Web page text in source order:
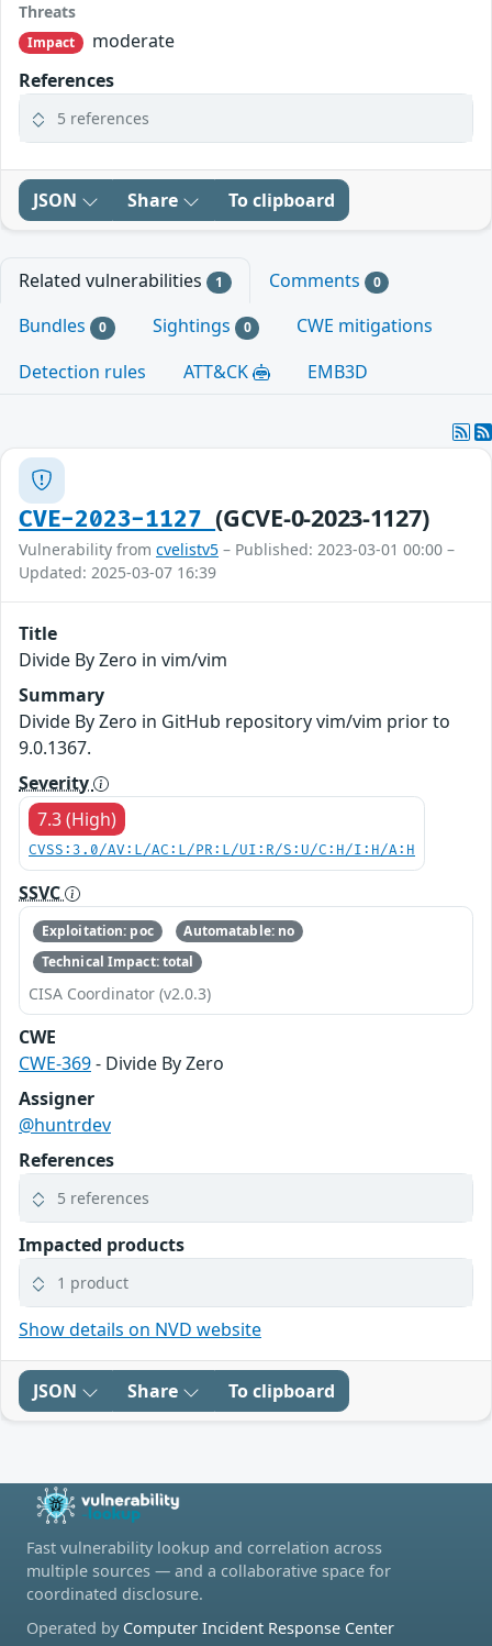
Threats
Impact
moderate
References
5 references
JSON Share To clipboard
Related vulnerabilities 1 Comments 0
Bundles 0 Sightings 0
CWE mitigations
Detection rules
ATT&CK EMB3D
CVE-2023-1127(GCVE-0-2023-1127)
Vulnerability from cvelistv5 – Published: 2023-03-01 00:00 –
Updated: 2025-03-07 16:39
Title
Divide By Zero in vim/vim
Summary
Divide By Zero in GitHub repository vim/vim prior to
9.0.1367.
Severity
7.3 (High)
CVSS:3.0/AV:L/AC:L/PR:L/UI:R/S:U/C:H/I:H/A:H
SSVC
Exploitation: poc
Automatable: no
Technical Impact: total
CISA Coordinator (v2.0.3)
CWE
CWE-369- Divide By Zero
Assigner
@huntrdev
References
5 references
Impacted products
1 product
Show details on NVD website
JSON Share To clipboard
Fast vulnerability lookup and correlation across
multiple sources — and a collaborative space for
coordinated disclosure.
Operated by Computer Incident Response Center